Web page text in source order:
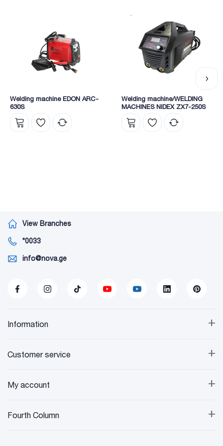
Welding machine EDON ARC-
630S
Welding machine/WELDING
MACHINES NIDEX ZX7-250S
View Branches
*0033
info@nova.ge
+
Information
+
Customer service
+
My account
+
Fourth Column